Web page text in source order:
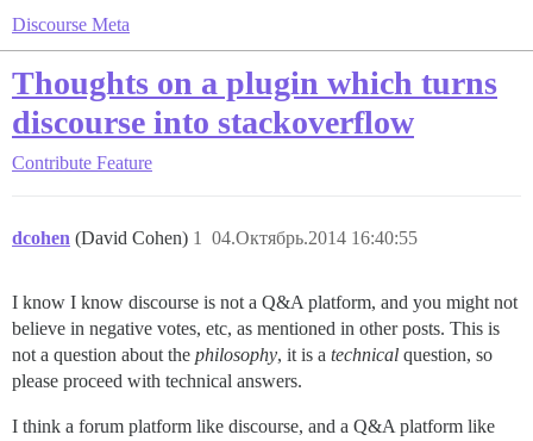
Discourse Meta
Thoughts on a plugin which turns
discourse into stackoverflow
Contribute Feature
dcohen (David Cohen) 04.Октябрь.2014 16:40:55
1
I know I know discourse is not a Q&A platform, and you might not
believe in negative votes, etc, as mentioned in other posts. This is
not a question about the philosophy, it is a technical question, so
please proceed with technical answers.
I think a forum platform like discourse, and a Q&A platform like